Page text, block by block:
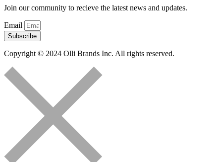
Join our community to recieve the latest news and updates.
Email
Subscribe
Copyright © 2024 Olli Brands Inc. All rights reserved.